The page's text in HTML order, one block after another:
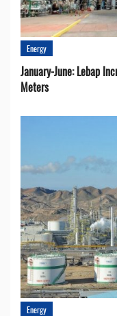
Energy
January-June: Lebap
Meters
Energy